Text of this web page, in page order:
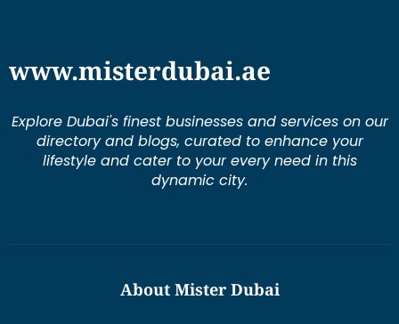
directory and blogs, curated to enhance your
lifestyle and cater to your every need in this
dynamic city.